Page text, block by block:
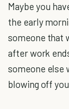
Maybe you
the early
someone that
after work
someone else
blowing off